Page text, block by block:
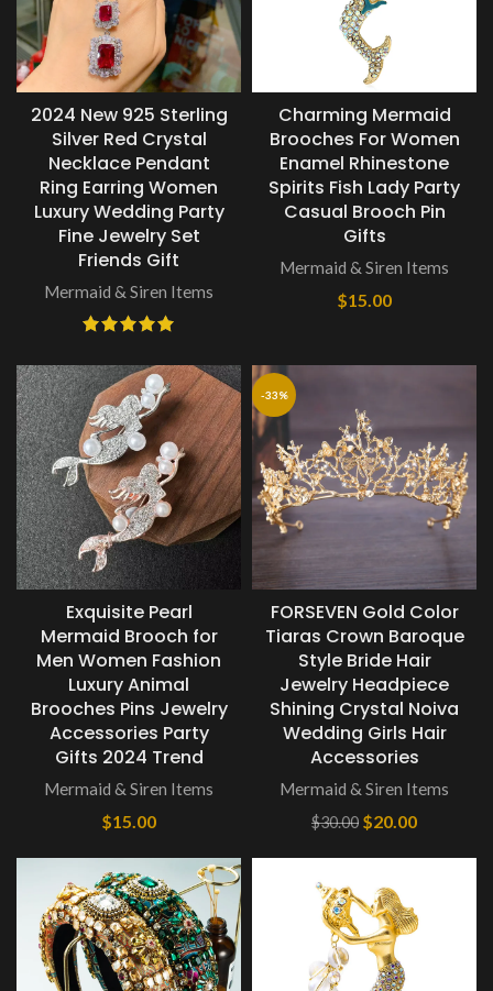
2024 New 925 Sterling
Silver Red Crystal
Necklace Pendant
Ring Earring Women
Luxury Wedding Party
Fine Jewelry Set
Friends Gift
Mermaid & Siren Items
Charming Mermaid
Brooches For Women
Enamel Rhinestone
Spirits Fish Lady Party
Casual Brooch Pin
Gifts
Mermaid & Siren Items
$15.00
Exquisite Pearl
Mermaid Brooch for
Men Women Fashion
Luxury Animal
Brooches Pins Jewelry
Accessories Party
Gifts 2024 Trend
Mermaid & Siren Items
$15.00
-33%
FORSEVEN Gold Color
Tiaras Crown Baroque
Style Bride Hair
Jewelry Headpiece
Shining Crystal Noiva
Wedding Girls Hair
Accessories
Mermaid & Siren Items
$30.00 $20.00